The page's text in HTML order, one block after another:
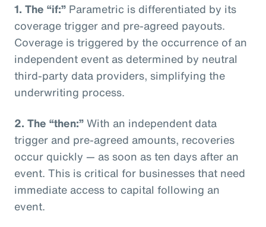
1. The “if:” Parametric is differentiated by its
coverage trigger and pre-agreed payouts.
Coverage is triggered by the occurrence of an
independent event as determined by neutral
third-party data providers, simplifying the
underwriting process.
2. The “then:”With an independent data
trigger and pre-agreed amounts, recoveries
occur quickly — as soon as ten days after an
event. This is critical for businesses that need
immediate access to capital following an
event.